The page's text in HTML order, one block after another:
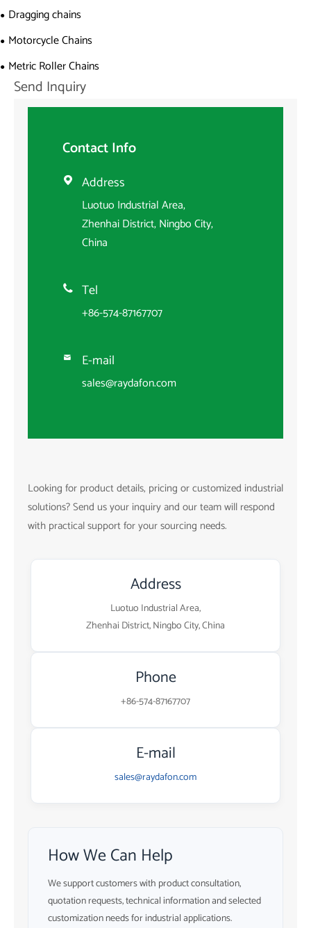
Dragging chains
Motorcycle Chains
Metric Roller Chains
Send Inquiry
Contact Info
 Address
Luotuo Industrial Area,
Zhenhai District, Ningbo City,
China
 Tel
+86-574-87167707
 E-mail
sales@raydafon.com
Looking for product details, pricing or customized industrial
solutions? Send us your inquiry and our team will respond
with practical support for your sourcing needs.
Address
Luotuo Industrial Area,
Zhenhai District, Ningbo City, China
Phone
+86-574-87167707
E-mail
sales@raydafon.com
How We Can Help
We support customers with product consultation,
quotation requests, technical information and selected
customization needs for industrial applications.